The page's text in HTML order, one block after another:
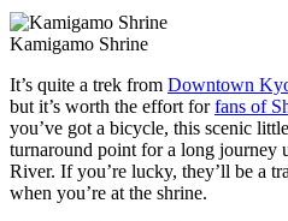
Kamigamo Shrine
It’s quite a trek from Downtown
but it’s worth the effort forfans of
you’ve got a bicycle, this scenic
turnaround point for a long journey
River. If you’re lucky, they’ll be a
when you’re at the shrine.